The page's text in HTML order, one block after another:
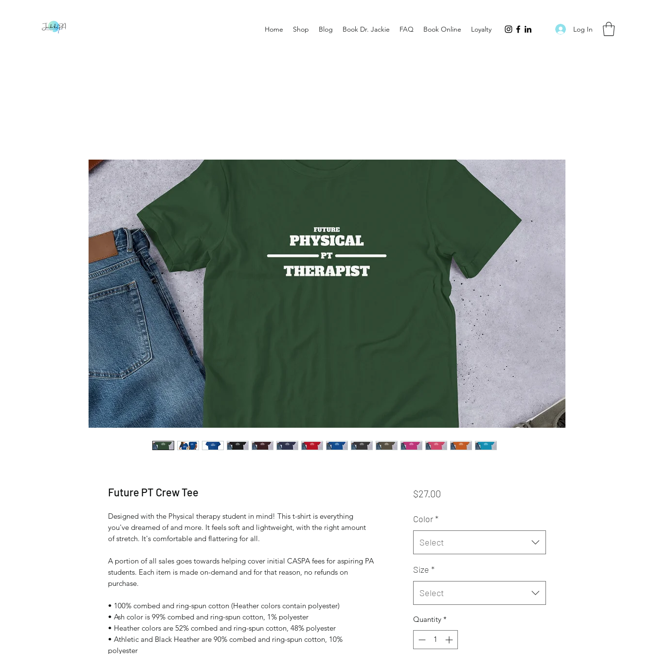
Home Shop Blog Book Dr. Jackie FAQ Book Online Loyalty Log In
Future PT Crew Tee
Designed with the Physical therapy student in mind! This t-shirt is everything
you've dreamed of and more. It feels soft and lightweight, with the right amount
of stretch. It's comfortable and flattering for all.
A portion of all sales goes towards helping cover initial CASPA fees for aspiring PA
students. Each item is made on-demand and for that reason, no refunds on
purchase.
• 100% combed and ring-spun cotton (Heather colors contain polyester)
• Ash color is 99% combed and ring-spun cotton, 1% polyester
• Heather colors are 52% combed and ring-spun cotton, 48% polyester
• Athletic and Black Heather are 90% combed and ring-spun cotton, 10%
polyester
$27.00Price
Color*
Select
Size *
Select
Quantity *